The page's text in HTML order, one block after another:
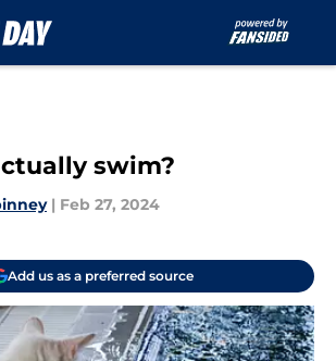
swim?
| Feb 27, 2024
Add us as a preferred source